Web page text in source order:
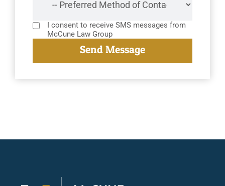
I consent to receive SMS messages from
McCune Law Group